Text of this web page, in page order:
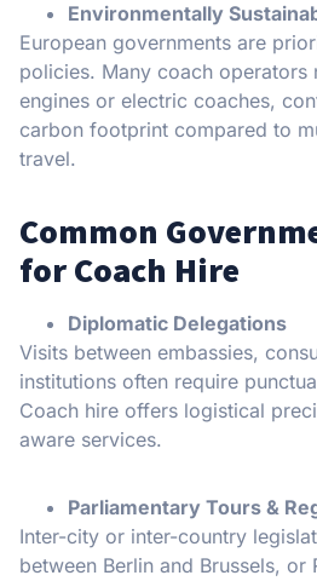
Environmentally
European governments are
policies. Many coach operators
engines or electric coaches,
carbon footprint compared to
travel.
Common
for Coach Hire
Diplomatic Delegations
Visits between embassies,
institutions often require
Coach hire offers logistical
aware services.
Parliamentary Tours &
Inter-city or inter-country
between Berlin and Brussels, or